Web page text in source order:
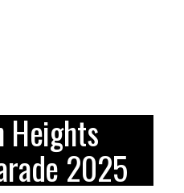
Heights
2025